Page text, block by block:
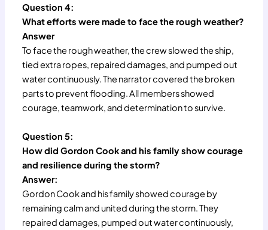
Question 4:
What efforts were made to face the rough weather?
Answer
To face the rough weather, the crew slowed the ship,
tied extra ropes, repaired damages, and pumped out
water continuously. The narrator covered the broken
parts to prevent flooding. All members showed
courage, teamwork, and determination to survive.
Question 5:
How did Gordon Cook and his family show courage
and resilience during the storm?
Answer:
Gordon Cook and his family showed courage by
remaining calm and united during the storm. They
repaired damages, pumped out water continuously,